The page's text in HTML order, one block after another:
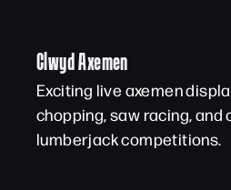
Clwyd Axemen
Exciting live axemen
chopping, saw racing, and
lumberjack competitions.